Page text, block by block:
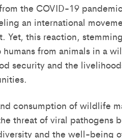
the COVID-19
an international
Yet, this reaction,
from animals in a
security and the
consumption of wildlife
threat of viral pathogens
and the well-being